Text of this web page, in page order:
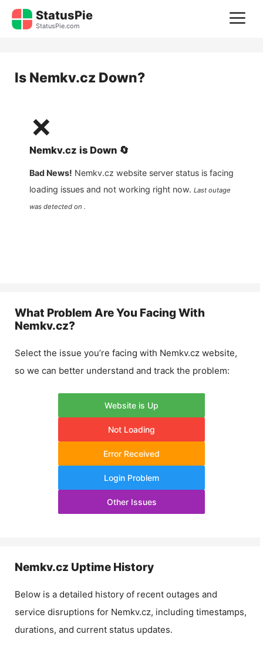
Skip
StatusPie
StatusPie.com
Is Nemkv.cz Down?
❌
Nemkv.cz is Down 🔄
Bad News! Nemkv.cz website server status is facing
loading issues and not working right now. Last outage
was detected on .
What Problem Are You Facing With
Nemkv.cz?
Select the issue you’re facing with Nemkv.cz website,
so we can better understand and track the problem:
Website is Up
Not Loading
Error Received
Login Problem
Other Issues
Nemkv.cz Uptime History
Below is a detailed history of recent outages and
service disruptions for Nemkv.cz, including timestamps,
durations, and current status updates.